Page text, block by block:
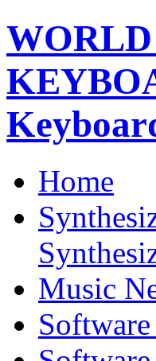
Home
Music